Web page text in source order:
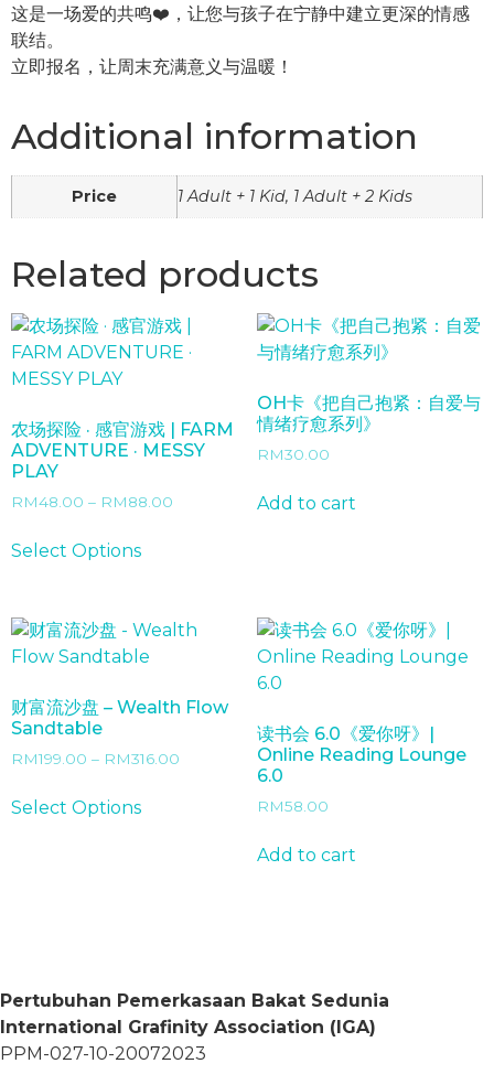
这是一场爱的共鸣❤️，让您与孩子在宁静中建立更深的情感
联结。
立即报名，让周末充满意义与温暖！
Additional information
Price 1 Adult + 1 Kid, 1 Adult + 2 Kids
Related products
农场探险 · 感官游戏 | FARM
ADVENTURE · MESSY
PLAY
RM48.00 – RM88.00
Select Optionsproduct
variants.
The
may
chosen
OH卡《把自己抱紧：自爱与
情绪疗愈系列》
RM30.00
Add to cart
财富流沙盘 – Wealth Flow
Sandtable
RM199.00 – RM316.00
Select Optionsproduct
be
chosen
on
读书会 6.0《爱你呀》|
Online Reading Lounge
6.0
RM58.00
Add to cart
Pertubuhan Pemerkasaan Bakat Sedunia
International Grafinity Association (IGA)
PPM-027-10-20072023